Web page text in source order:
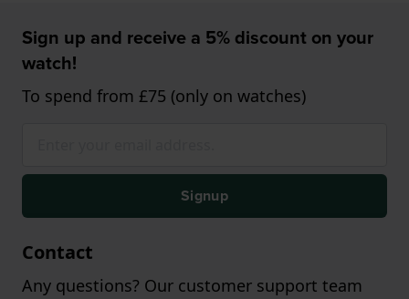
Sign up and receive a 5% discount on your
watch!
To spend from £75 (only on watches)
Signup
Contact
Any questions? Our customer support team